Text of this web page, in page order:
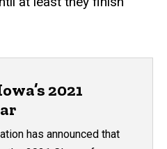
2021
has announced that